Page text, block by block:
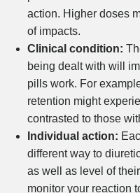
action. Higher doses
of impacts.
Clinical condition:
being dealt with will
pills work. For
retention might
contrasted to those
Individual action:
different way to
as well as level of
monitor your reaction